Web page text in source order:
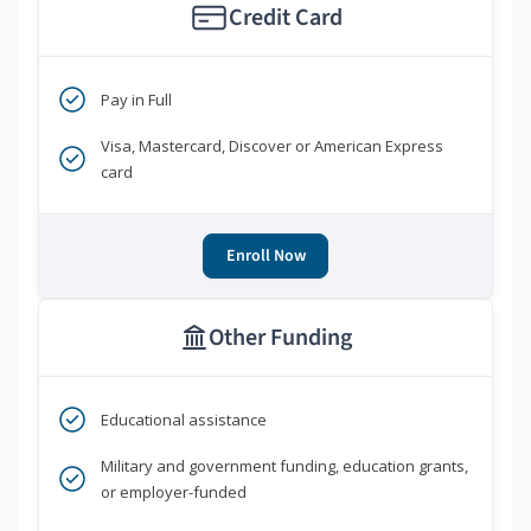
Credit Card
Pay in Full
Visa, Mastercard, Discover or American Express
card
Enroll Now
Other Funding
Educational assistance
Military and government funding, education grants,
or employer-funded